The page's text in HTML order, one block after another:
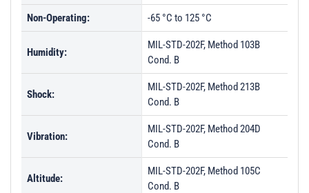
Non-Operating: -65 °C to 125 °C
Humidity:
MIL-STD-202F, Method 103B
Cond. B
Shock:
MIL-STD-202F, Method 213B
Cond. B
Vibration:
MIL-STD-202F, Method 204D
Cond. B
Altitude:
MIL-STD-202F, Method 105C
Cond. B